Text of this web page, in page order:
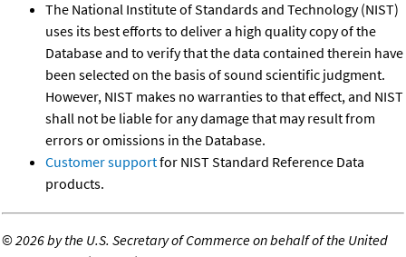
The National Institute of Standards and Technology (NIST)
uses its best efforts to deliver a high quality copy of the
Database and to verify that the data contained therein have
been selected on the basis of sound scientific judgment.
However, NIST makes no warranties to that effect, and NIST
shall not be liable for any damage that may result from
errors or omissions in the Database.
Customer supportfor NIST Standard Reference Data
products.
©2026 by the U.S. Secretary of Commerce on behalf of the United